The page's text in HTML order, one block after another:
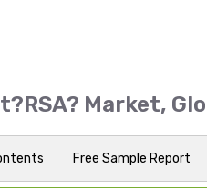
Market,
Free Sample Report